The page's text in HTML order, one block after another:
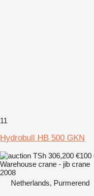
11
Hydrobull HB 500 GKN
TSh 306,200 €100
Warehouse crane - jib crane
2008
Netherlands, Purmerend